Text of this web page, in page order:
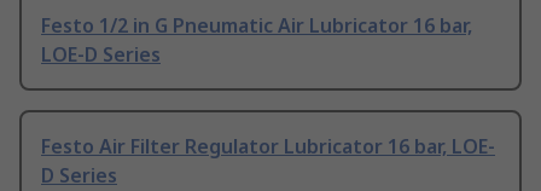
Festo 1/2 in G Pneumatic Air Lubricator 16 bar,
LOE-D Series
Festo Air Filter Regulator Lubricator 16 bar, LOE-
D Series